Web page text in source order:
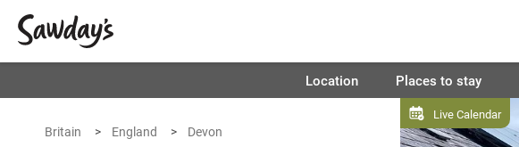
Location Places to stay
Live Calendar
Britain England Devon